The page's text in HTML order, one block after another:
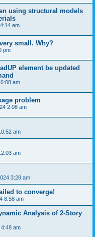
using structural models
am
small. Why?
pm
element be updated
am
problem
2:08 am
am
am
3:28 am
to converge!
8:58 am
Analysis of 2-Story
4:48 am